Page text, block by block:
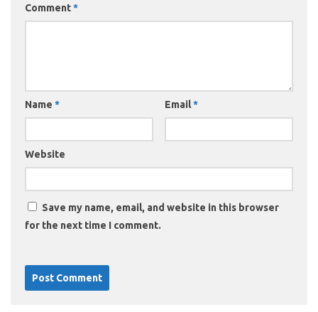
Comment*
Name * Email*
Website
Save my name, email, and website in this browser
for the next time I comment.